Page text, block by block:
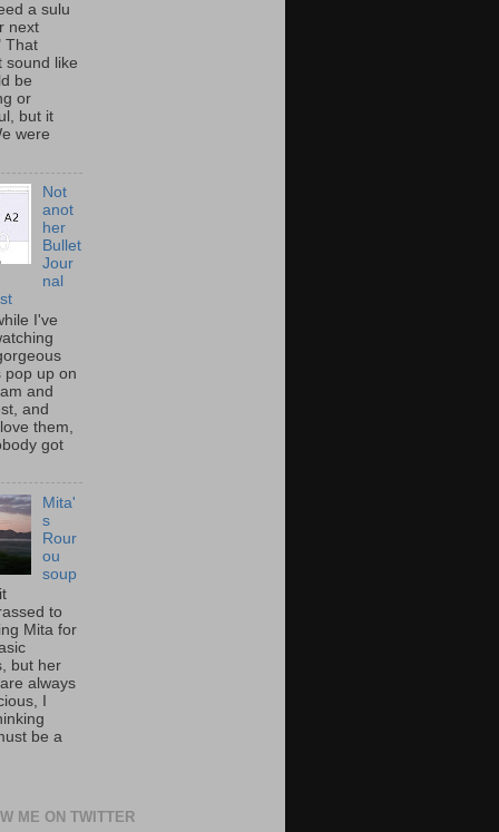
a sulu
next
That
sound like
be
or
but it
were
Not
anot
her
Bullet
Jour
nal
I've
pop up on
and
and
them,
got
Mita'
s
Rour
ou
soup
to
Mita for
but her
always
I
be a
ME ON TWITTER